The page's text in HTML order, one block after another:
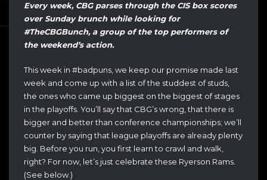
Every week, CBG parses through the CIS box scores
over Sunday brunch while looking for
#TheCBGBunch, a group of the top performers of
the weekend’s action.
This week in #badpuns, we keep our promise made last
week and come up with a list of the studdest of studs,
the ones who came up biggest on the biggest of stages
in the playoffs. You’ll say that CBG’s wrong, that there is
bigger and better than conference championships; we’ll
counter by saying that league playoffs are already plenty
big. Before you run, you first learn to crawl and walk,
right? For now, let’s just celebrate these Ryerson Rams.
(See below.)